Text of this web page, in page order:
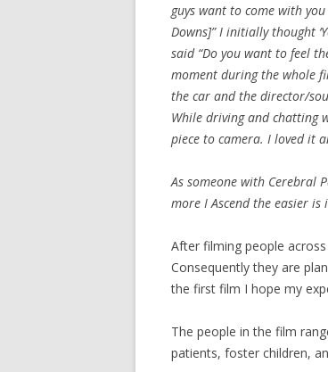
guys want to come with
Downs]” I initially thought
said “Do you want to feel
moment during the whole
the car and the director/
While driving and chatting
piece to camera. I loved it
As someone with Cerebral
more I Ascend the easier
After filming people
Consequently they are
the first film I hope my
The people in the film
patients, foster children,